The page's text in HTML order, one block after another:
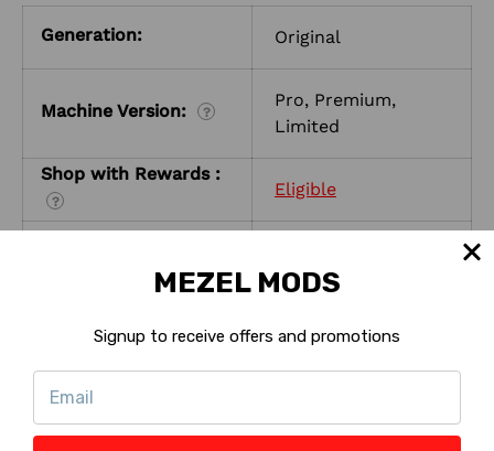
Generation: Original
Machine Version: ?
Pro, Premium,
Limited
Shop with Rewards :
?
Eligible
MEZEL MODS
Signup to receive offers and promotions